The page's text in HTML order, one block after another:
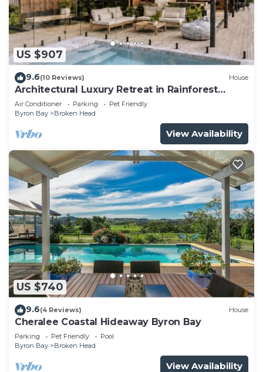
US $907
9.6(10 Reviews) House
Architectural Luxury Retreat in Rainforest
Reserve
Air Conditioner Parking
Pet Friendly
Byron Bay
Broken Head
View Availability
US $740
9.6(4 Reviews) House
Cheralee Coastal Hideaway Byron Bay
Parking Pet Friendly
Pool
Byron Bay
Broken Head
View Availability